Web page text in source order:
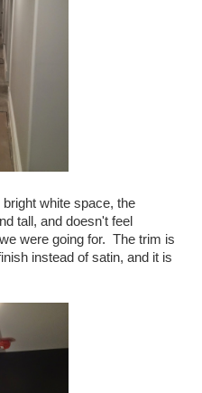
white space, the
tall, and doesn't feel
were going for. The trim is
instead of satin, and it is